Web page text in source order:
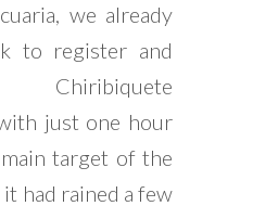
we already
to register and
Chiribiquete
just one hour
target of the
had rained a few